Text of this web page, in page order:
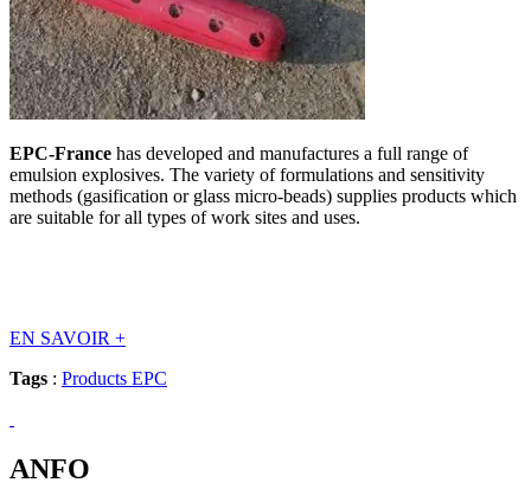
EPC-France has developed and manufactures a full range of
emulsion explosives. The variety of formulations and sensitivity
methods (gasification or glass micro-beads) supplies products which
are suitable for all types of work sites and uses.
EN SAVOIR +
Tags : Products EPC
ANFO